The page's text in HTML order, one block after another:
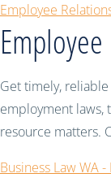
Employee
Get timely,
employment laws,
resource matters.
Business Law WA